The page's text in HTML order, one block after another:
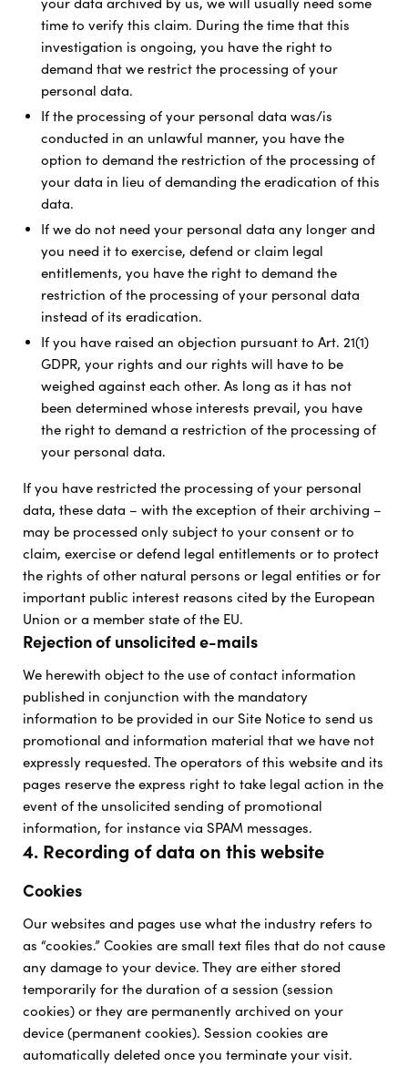
your data archived by us, we will usually need some
time to verify this claim. During the time that this
investigation is ongoing, you have the right to
demand that we restrict the processing of your
personal data.
If the processing of your personal data was/is
conducted in an unlawful manner, you have the
option to demand the restriction of the processing of
your data in lieu of demanding the eradication of this
data.
If we do not need your personal data any longer and
you need it to exercise, defend or claim legal
entitlements, you have the right to demand the
restriction of the processing of your personal data
instead of its eradication.
If you have raised an objection pursuant to Art. 21(1)
GDPR, your rights and our rights will have to be
weighed against each other. As long as it has not
been determined whose interests prevail, you have
the right to demand a restriction of the processing of
your personal data.
If you have restricted the processing of your personal
data, these data – with the exception of their archiving –
may be processed only subject to your consent or to
claim, exercise or defend legal entitlements or to protect
the rights of other natural persons or legal entities or for
important public interest reasons cited by the European
Union or a member state of the EU.
Rejection of unsolicited e-mails
We herewith object to the use of contact information
published in conjunction with the mandatory
information to be provided in our Site Notice to send us
promotional and information material that we have not
expressly requested. The operators of this website and its
pages reserve the express right to take legal action in the
event of the unsolicited sending of promotional
information, for instance via SPAM messages.
4. Recording of data on this website
Cookies
Our websites and pages use what the industry refers to
as “cookies.” Cookies are small text files that do not cause
any damage to your device. They are either stored
temporarily for the duration of a session (session
cookies) or they are permanently archived on your
device (permanent cookies). Session cookies are
automatically deleted once you terminate your visit.